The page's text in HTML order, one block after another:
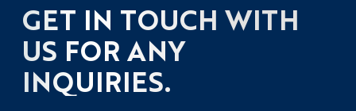
GET IN TOUCH WITH
US FOR ANY
INQUIRIES.